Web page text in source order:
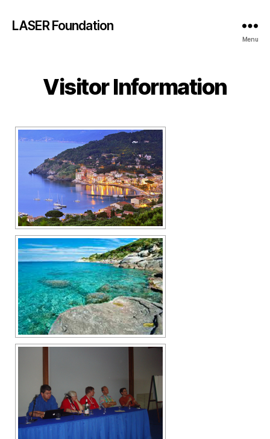
LASER Foundation
Menu
Visitor Information